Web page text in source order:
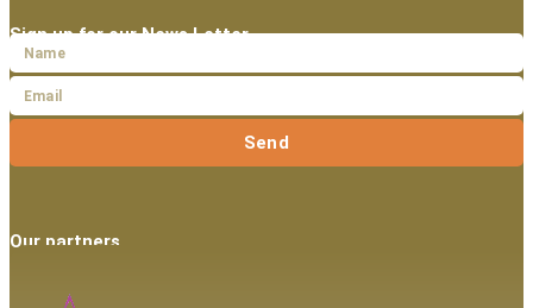
Sign up for our News Letter
Send
Our partners